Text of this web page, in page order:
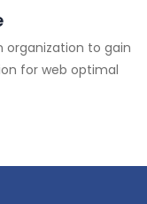
organization to gain
for web optimal